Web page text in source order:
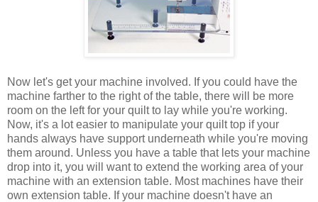
Now let's get your machine involved. If you could have the
machine farther to the right of the table, there will be more
room on the left for your quilt to lay while you're working.
Now, it's a lot easier to manipulate your quilt top if your
hands always have support underneath while you're moving
them around. Unless you have a table that lets your machine
drop into it, you will want to extend the working area of your
machine with an extension table. Most machines have their
own extension table. If your machine doesn't have an